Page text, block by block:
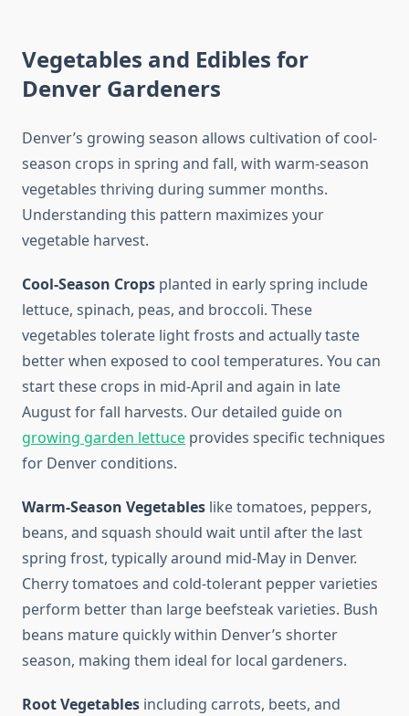
Vegetables and Edibles for
Denver Gardeners
Denver’s growing season allows cultivation of cool-
season crops in spring and fall, with warm-season
vegetables thriving during summer months.
Understanding this pattern maximizes your
vegetable harvest.
Cool-Season Crops planted in early spring include
lettuce, spinach, peas, and broccoli. These
vegetables tolerate light frosts and actually taste
better when exposed to cool temperatures. You can
start these crops in mid-April and again in late
August for fall harvests. Our detailed guide on
growing garden lettuce provides specific techniques
for Denver conditions.
Warm-Season Vegetables like tomatoes, peppers,
beans, and squash should wait until after the last
spring frost, typically around mid-May in Denver.
Cherry tomatoes and cold-tolerant pepper varieties
perform better than large beefsteak varieties. Bush
beans mature quickly within Denver’s shorter
season, making them ideal for local gardeners.
Root Vegetables including carrots, beets, and